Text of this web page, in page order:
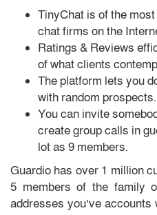
TinyChat is of the
chat firms on the
Ratings & Reviews
of what clients
The platform lets you
with random prospects.
You can invite
create group calls in
lot as 9 members.
Guardio has over 1 million
5 members of the family
addresses you’ve